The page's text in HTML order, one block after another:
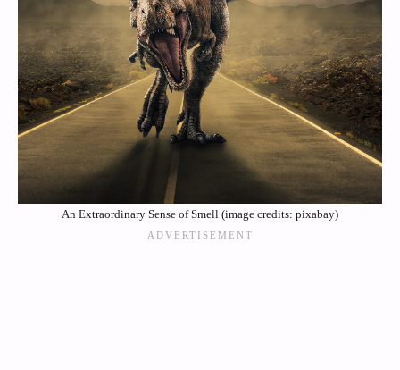
An Extraordinary Sense of Smell (image credits: pixabay)